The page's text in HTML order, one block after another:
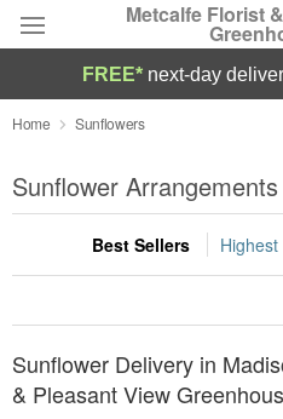
Metcalfe Florist
Florist Choice
Summer Featured
Occasions
Birthday
Sympathy and Funeral
FREE* next-day
Home Sunflowers
Sunflower
Best Sellers
Sunflower Delivery in
& Pleasant View